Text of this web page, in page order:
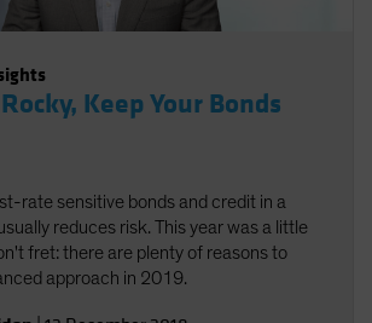
Keep Your Bonds
rate sensitive bonds and credit in a
reduces risk. This year was a little
fret: there are plenty of reasons to
approach in 2019.